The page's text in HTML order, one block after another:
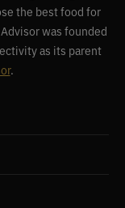
the best food for
was founded
as its parent
.